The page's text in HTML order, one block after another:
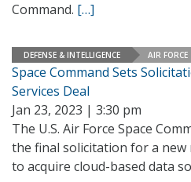
Command. […]
DEFENSE & INTELLIGENCE AIR FORCE
Space Command Sets
Services Deal
Jan 23, 2023 | 3:30 pm
The U.S. Air Force Space
the final solicitation for a
to acquire cloud-based data